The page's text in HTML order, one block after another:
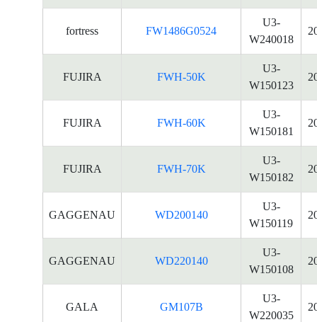
fortress FW1486G0524
U3-
W240018
FUJIRA FWH-50K
U3-
W150123
FUJIRA FWH-60K
U3-
W150181
FUJIRA FWH-70K
U3-
W150182
GAGGENAU WD200140
U3-
W150119
GAGGENAU WD220140
U3-
W150108
GALA GM107B
U3-
W220035